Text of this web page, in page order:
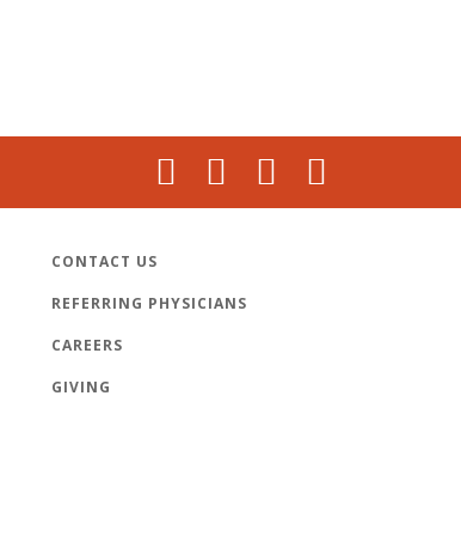
CONTACT US
REFERRING PHYSICIANS
CAREERS
GIVING